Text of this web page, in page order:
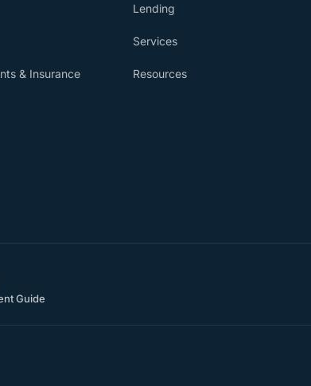
& Insurance
Lending
Services
Resources
Guide